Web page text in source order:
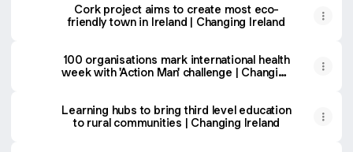
Cork project aims to create most eco-
friendly town in Ireland | Changing Ireland
100 organisations mark international health
week with 'Action Man' challenge | Changing
Learning hubs to bring third level education
to rural communities | Changing Ireland